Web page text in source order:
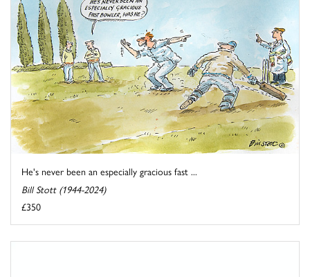
He's never been an especially gracious fast ...
Bill Stott (1944-2024)
£350